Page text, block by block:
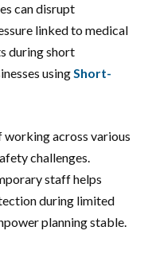
can disrupt
linked to medical
during short
usingShort-
working across various
challenges.
staff helps
during limited
planning stable.